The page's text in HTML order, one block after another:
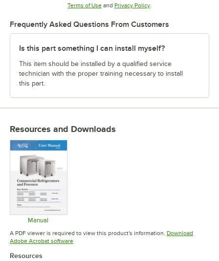
Terms of UseOpens in new tab
and Privacy PolicyOpens in new tab
.
Frequently Asked Questions From Customers
Is this part something I can install myself?
This item should be installed by a qualified service
technician with the proper training necessary to install
this part.
Resources and Downloads
Manual
Opens in new tab
A PDF viewer is required to view this product's information. Download
Adobe Acrobat softwareOpens in new tab
Resources